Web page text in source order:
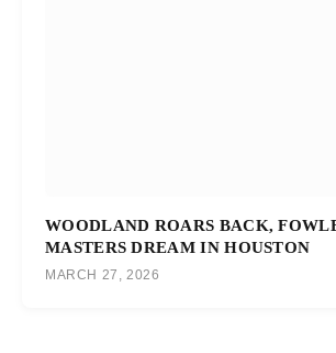
WOODLAND ROARS BACK,
MASTERS DREAM IN HOUSTON
MARCH 27, 2026